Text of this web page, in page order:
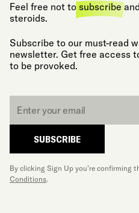
Feel free not to subscribe
steroids.
Subscribe to our must-read
newsletter. Get free access
to be provoked.
SUBSCRIBE
By clicking Sign Up you’re confirming
Conditions.